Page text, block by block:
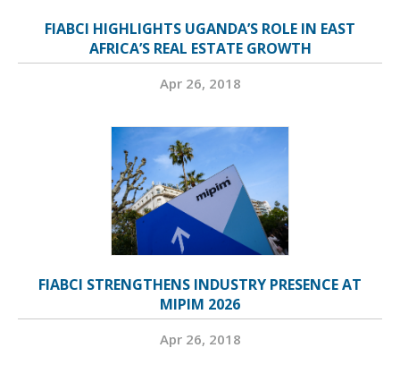
FIABCI HIGHLIGHTS UGANDA’S ROLE IN EAST
AFRICA’S REAL ESTATE GROWTH
Apr 26, 2018
FIABCI STRENGTHENS INDUSTRY PRESENCE AT
MIPIM 2026
Apr 26, 2018